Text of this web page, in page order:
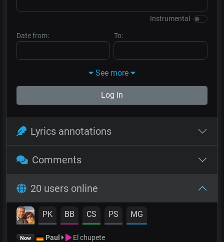
Instrumental
Date from: To:
See more
Log in
Lyrics annotations
Comments
20 users online
PK BB CS PS MG
Now Paul El chupete